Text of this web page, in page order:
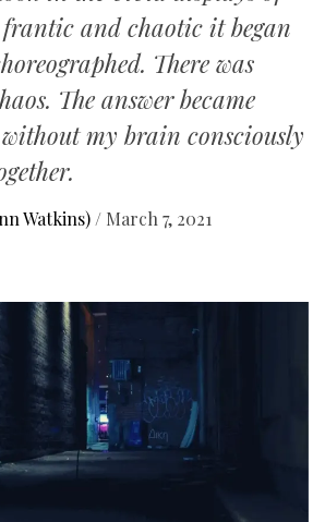
and chaotic it began
There was
The answer became
my brain consciously
Watkins) / March 7, 2021